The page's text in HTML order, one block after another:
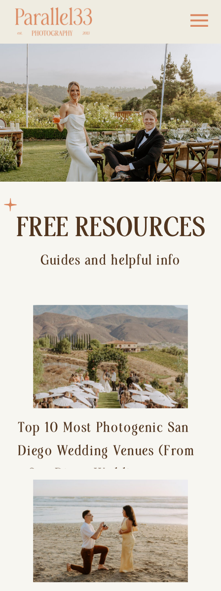
FREE RESOURCES
Guides and helpful info
Top 10 Most Photogenic San
Diego Wedding Venues (From
a San Diego Wedding
Photographer)